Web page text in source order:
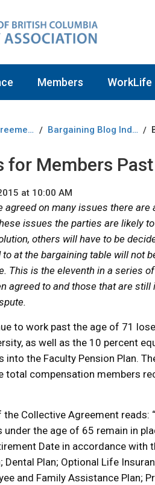
Members WorkLife
Collective Agreement / Bargaining Blog Index /
for Members Past
at 10:00 AM
agreed on many issues there
issues the parties are likely
others will have to be
at the bargaining table will not
This is the eleventh in a series
agreed to and those that are still
to work past the age of 71
as well as the 10 percent
into the Faculty Pension Plan.
total compensation members
Collective Agreement reads:
under the age of 65 remain in
Date in accordance with
Dental Plan; Optional Life
and Family Assistance Plan;